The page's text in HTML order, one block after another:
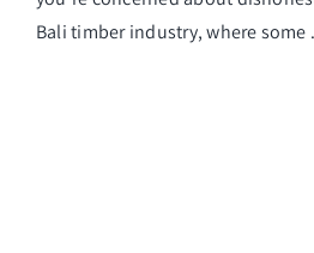
Bali timber industry, where some